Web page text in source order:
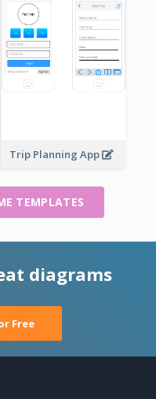
Trip Planning App
TEMPLATES
diagrams
Free